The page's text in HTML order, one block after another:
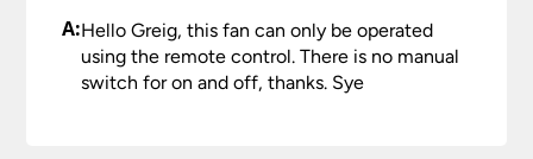
A:Hello Greig, this fan can only be operated
using the remote control. There is no manual
switch for on and off, thanks. Sye